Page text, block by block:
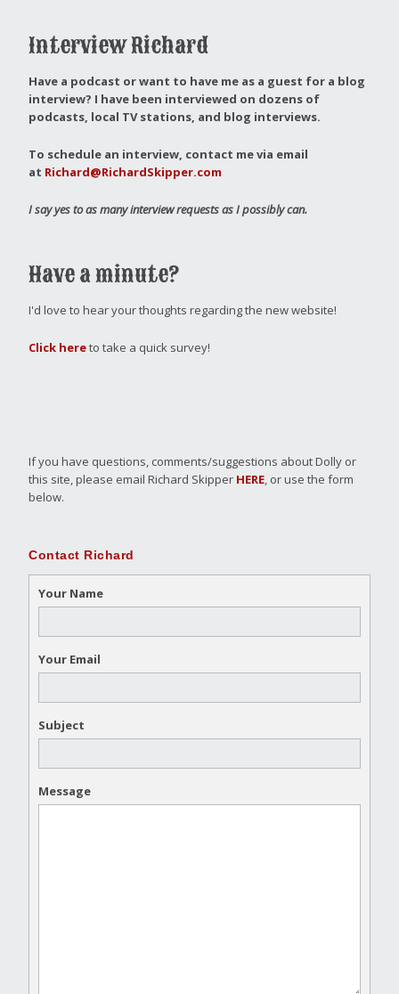
Interview Richard
Have a podcast or want to have me as a guest for a blog
interview? I have been interviewed on dozens of
podcasts, local TV stations, and blog interviews.
To schedule an interview, contact me via email
at Richard@RichardSkipper.com
I say yes to as many interview requests as I possibly can.
Have a minute?
I'd love to hear your thoughts regarding the new website!
Click hereto take a quick survey!
If you have questions, comments/suggestions about Dolly or
this site, please email Richard Skipper HERE, or use the form
below.
Contact Richard
Your Name
Your Email
Subject
Message